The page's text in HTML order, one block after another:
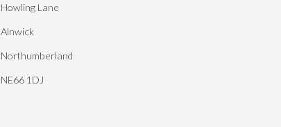
Howling Lane
Alnwick
Northumberland
NE66 1DJ